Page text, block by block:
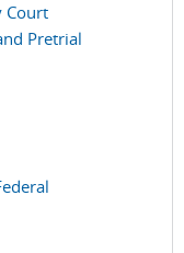
Court
Pretrial